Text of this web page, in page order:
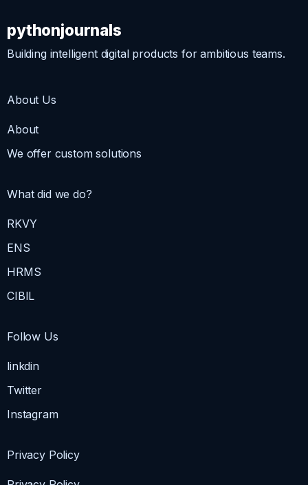
pythonjournals
Building intelligent digital products for ambitious teams.
About Us
About
We offer custom solutions
What did we do?
RKVY
ENS
HRMS
CIBIL
Follow Us
linkdin
Twitter
Instagram
Privacy Policy